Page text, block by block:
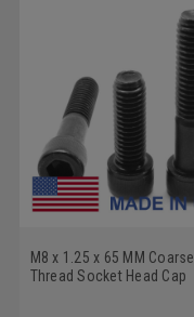
M8 x 1.25 x 65 MM Coarse
Thread Socket Head Cap